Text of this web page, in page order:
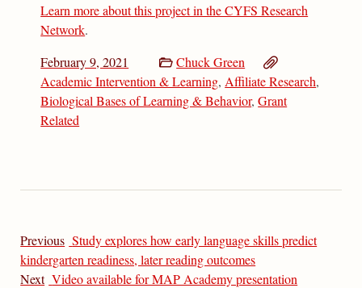
Learn more about this project in the CYFS Research
Network.
February 9, 2021
Chuck Green
Academic Intervention & Learning, Affiliate Research,
Biological Bases of Learning & Behavior,Grant
Related
Previous Study explores how early language skills predict
kindergarten readiness, later reading outcomes
Next Video available for MAP Academy presentation